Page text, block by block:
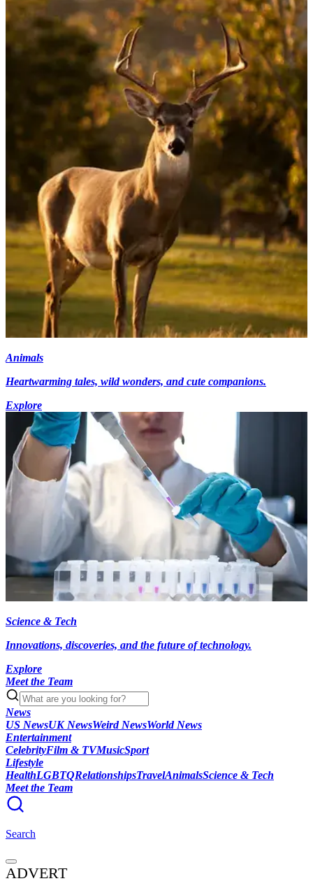
Animals
Heartwarming tales, wild wonders, and cute companions.
Explore
Science & Tech
Innovations, discoveries, and the future of technology.
Explore
Meet the Team
News
US NewsUK NewsWeird NewsWorld News
Entertainment
CelebrityFilm & TVMusicSport
Lifestyle
HealthLGBTQRelationshipsTravelAnimalsScience & Tech
Meet the Team
Search
ADVERT